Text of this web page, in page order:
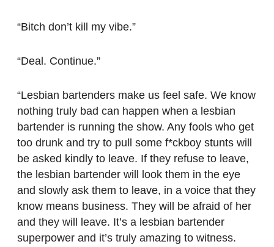
“Bitch don’t kill my vibe.”
“Deal. Continue.”
“Lesbian bartenders make us feel safe. We know
nothing truly bad can happen when a lesbian
bartender is running the show. Any fools who get
too drunk and try to pull some f*ckboy stunts will
be asked kindly to leave. If they refuse to leave,
the lesbian bartender will look them in the eye
and slowly ask them to leave, in a voice that they
know means business. They will be afraid of her
and they will leave. It’s a lesbian bartender
superpower and it’s truly amazing to witness.